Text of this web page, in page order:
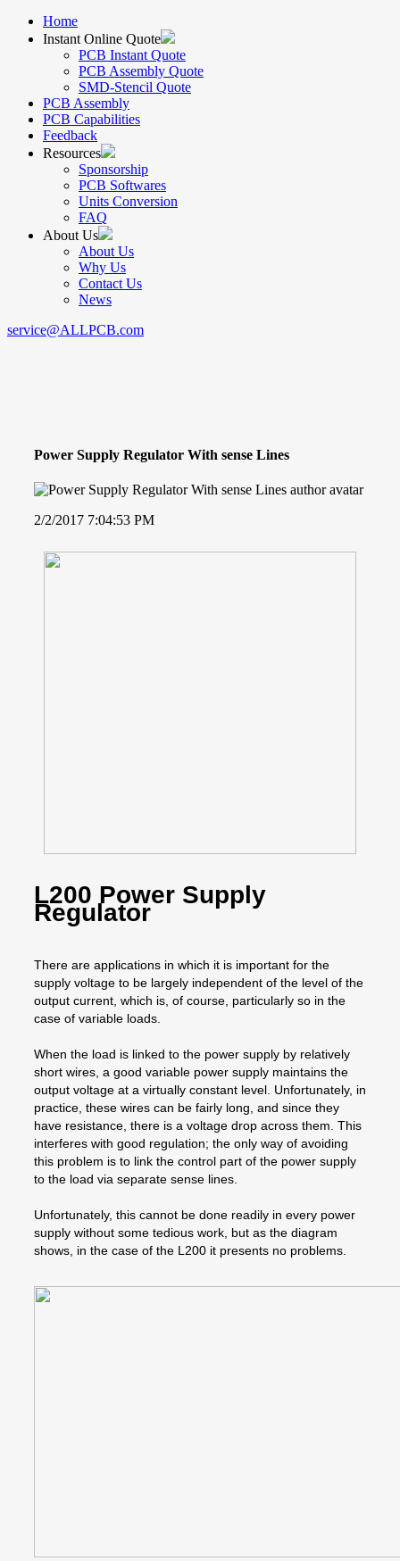
Home
Instant Online Quote
PCB Instant Quote
PCB Assembly Quote
SMD-Stencil Quote
PCB Assembly
PCB Capabilities
Feedback
Resources
Sponsorship
PCB Softwares
Units Conversion
FAQ
About Us
About Us
Why Us
Contact Us
News
service@ALLPCB.com
Power Supply Regulator With sense Lines
2/2/2017 7:04:53 PM
L200 Power Supply
Regulator
There are applications in which it is important for the
supply voltage to be largely independent of the level of the
output current, which is, of course, particularly so in the
case of variable loads.
When the load is linked to the power supply by relatively
short wires, a good variable power supply maintains the
output voltage at a virtually constant level. Unfortunately, in
practice, these wires can be fairly long, and since they
have resistance, there is a voltage drop across them. This
interferes with good regulation; the only way of avoiding
this problem is to link the control part of the power supply
to the load via separate sense lines.
Unfortunately, this cannot be done readily in every power
supply without some tedious work, but as the diagram
shows, in the case of the L200 it presents no problems.